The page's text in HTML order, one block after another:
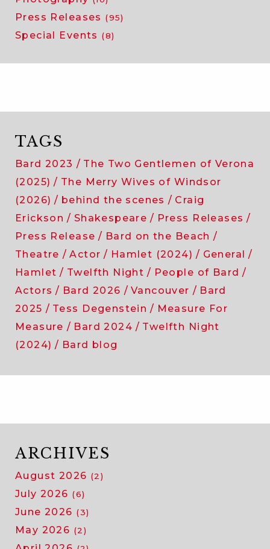
Press Releases (95)
Special Events (8)
TAGS
Bard 2023
The Two Gentlemen of Verona
(2025)
The Merry Wives of Windsor
(2026)
behind the scenes
Craig
Erickson
Shakespeare
Press Releases
Press Release
Bard on the Beach
Theatre
Actor Hamlet (2024)
General
Hamlet
Twelfth Night
People of Bard
Actors
Bard 2026 Vancouver
Bard
2025
Tess Degenstein
Measure For
Measure
Bard 2024
Twelfth Night
(2024)
Bard blog
ARCHIVES
August 2026 (2)
July 2026 (6)
June 2026 (3)
May 2026 (2)